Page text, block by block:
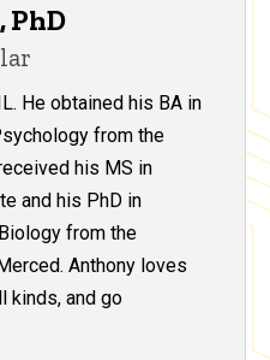
PhD
He obtained his BA in
from the
his MS in
and his PhD in
from the
Anthony loves
kinds, and go